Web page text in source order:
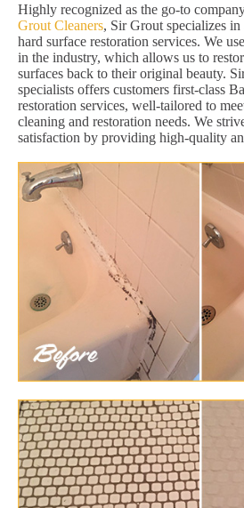
Highly recognized as the go-to
Grout Cleaners, Sir Grout specializes
hard surface restoration services. We
in the industry, which allows us to
surfaces back to their original beauty.
specialists offers customers first-class
restoration services, well-tailored to
cleaning and restoration needs. We
satisfaction by providing high-quality